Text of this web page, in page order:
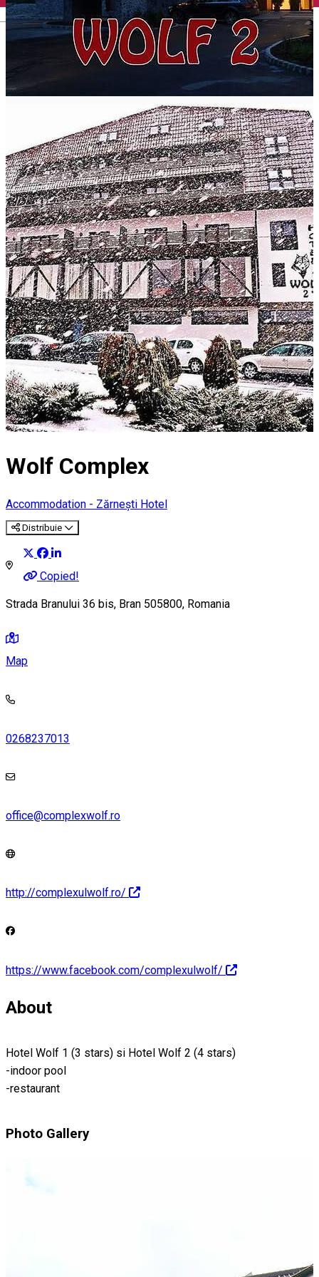
English
Wolf Complex
Accommodation - Zărnești Hotel
Distribuie
Copied!
Strada Branului 36 bis, Bran 505800, Romania
Map
0268237013
office@complexwolf.ro
http://complexulwolf.ro/
https://www.facebook.com/complexulwolf/
About
Hotel Wolf 1 (3 stars) si Hotel Wolf 2 (4 stars)
-indoor pool
-restaurant
Photo Gallery